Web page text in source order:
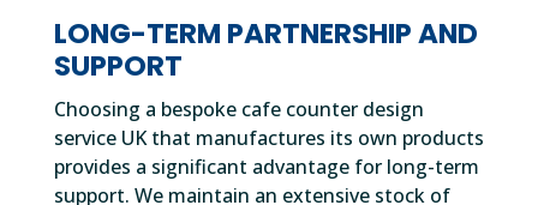
LONG-TERM PARTNERSHIP AND
SUPPORT
Choosing a bespoke cafe counter design
service UK that manufactures its own products
provides a significant advantage for long-term
support. We maintain an extensive stock of